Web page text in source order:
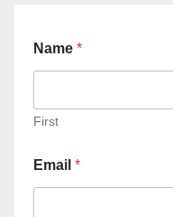
Name *
First
Email *